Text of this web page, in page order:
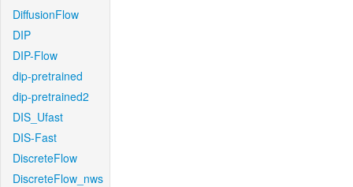
DiffusionFlow
DIP
DIP-Flow
dip-pretrained
dip-pretrained2
DIS_Ufast
DIS-Fast
DiscreteFlow
DiscreteFlow_nws